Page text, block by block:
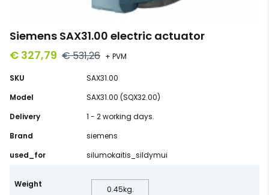
Siemens SAX31.00 electric actuator
€ 327,79 € 531,26 + PVM
SKU
SAX31.00
Model
SAX31.00 (SQX32.00)
Delivery
1 - 2 working days.
Brand
siemens
used_for
silumokaitis_sildymui
Weight
0.45kg.